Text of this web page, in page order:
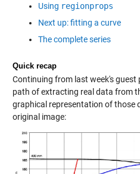
Using regionprops
Next up: fitting a curve
The complete series
Quick recap
Continuing from last week's guest
path of extracting real data from
graphical representation of those
original image: